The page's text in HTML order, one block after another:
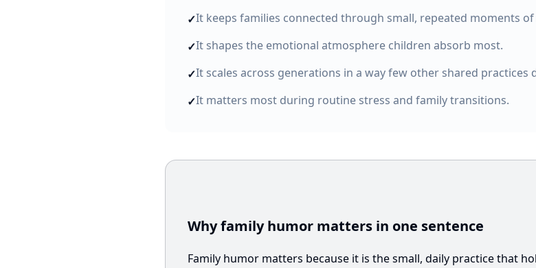
✓It keeps families connected through small, repeated moments
✓It shapes the emotional atmosphere children absorb most.
✓It scales across generations in a way few other shared practices
✓It matters most during routine stress and family transitions.
Why family humor matters in one sentence
Family humor matters because it is the small, daily practice that